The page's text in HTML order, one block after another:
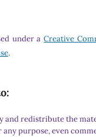
under aCreative
.
and redistribute the
purpose, even